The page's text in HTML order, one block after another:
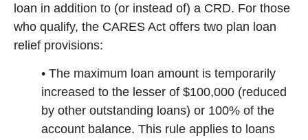
loan in addition to (or instead of) a CRD. For those
who qualify, the CARES Act offers two plan loan
relief provisions:
• The maximum loan amount is temporarily
increased to the lesser of $100,000 (reduced
by other outstanding loans) or 100% of the
account balance. This rule applies to loans